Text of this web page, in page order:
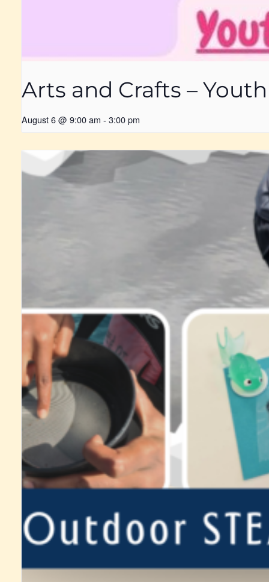
Arts and Crafts –
August 6 @ 9:00 am - 3:00 pm